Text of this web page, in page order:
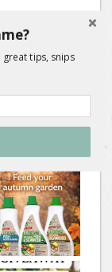
tips, snips